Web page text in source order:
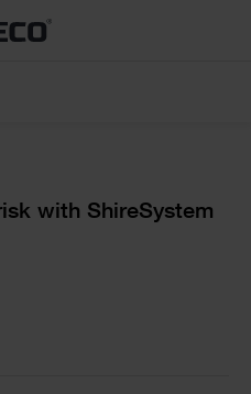
with ShireSystem